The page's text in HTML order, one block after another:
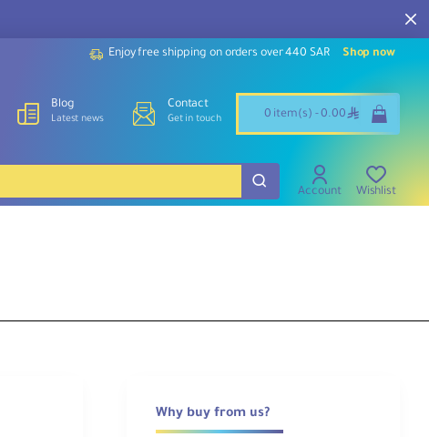
Enjoy free shipping on orders over 440 SAR Shop now
Blog
Latest news
Contact
Get in touch 0 item(s) - 0.00 ê
Account Wishlist
Why buy from us?